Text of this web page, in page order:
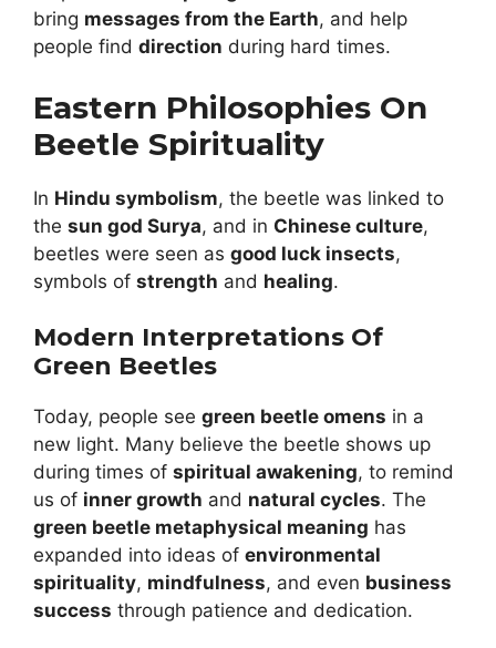
bring messages from the Earth, and help
people find direction during hard times.
Eastern Philosophies On
Beetle Spirituality
In Hindu symbolism, the beetle was linked to
the sun god Surya, and in Chinese culture,
beetles were seen as good luck insects,
symbols of strength and healing.
Modern Interpretations Of
Green Beetles
Today, people see green beetle omens in a
new light. Many believe the beetle shows up
during times of spiritual awakening, to remind
us of inner growth and natural cycles. The
green beetle metaphysical meaning has
expanded into ideas of environmental
spirituality, mindfulness, and even business
success through patience and dedication.